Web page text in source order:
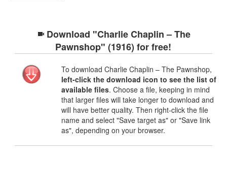
Download "Charlie Chaplin – The
Pawnshop" (1916) for free!
To download Charlie Chaplin – The Pawnshop,
left-click the download icon to see the list of
available files. Choose a file, keeping in mind
that larger files will take longer to download and
will have better quality. Then right-click the file
name and select "Save target as" or "Save link
as", depending on your browser.